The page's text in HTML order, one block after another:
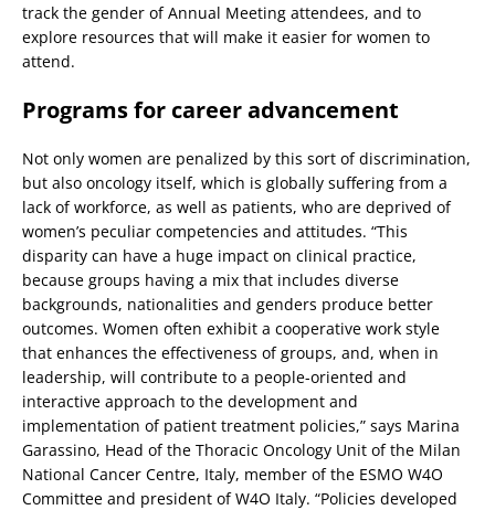
track the gender of Annual Meeting attendees, and to
explore resources that will make it easier for women to
attend.
Programs for career advancement
Not only women are penalized by this sort of discrimination,
but also oncology itself, which is globally suffering from a
lack of workforce, as well as patients, who are deprived of
women’s peculiar competencies and attitudes. “This
disparity can have a huge impact on clinical practice,
because groups having a mix that includes diverse
backgrounds, nationalities and genders produce better
outcomes. Women often exhibit a cooperative work style
that enhances the effectiveness of groups, and, when in
leadership, will contribute to a people-oriented and
interactive approach to the development and
implementation of patient treatment policies,” says Marina
Garassino, Head of the Thoracic Oncology Unit of the Milan
National Cancer Centre, Italy, member of the ESMO W4O
Committee and president of W4O Italy. “Policies developed